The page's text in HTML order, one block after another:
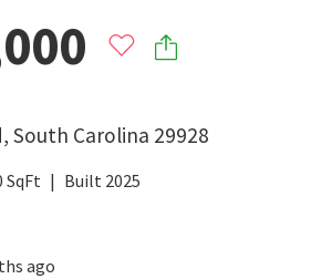
, South Carolina 29928
SqFt Built 2025
ago